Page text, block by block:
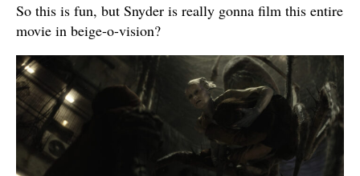
So this is fun, but Snyder is really gonna film this entire
movie in beige-o-vision?